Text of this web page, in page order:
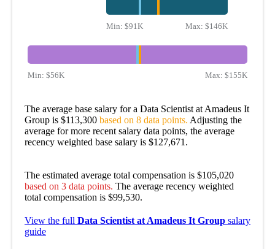
Min: $91K Max: $146K
Min: $56K Max: $155K
The average base salary for a Data Scientist at Amadeus It
Group is $113,300 based on 8 data points. Adjusting the
average for more recent salary data points, the average
recency weighted base salary is $127,671.
The estimated average total compensation is $105,020
based on 3 data points. The average recency weighted
total compensation is $99,530.
View the full Data Scientist at Amadeus It Group salary
guide